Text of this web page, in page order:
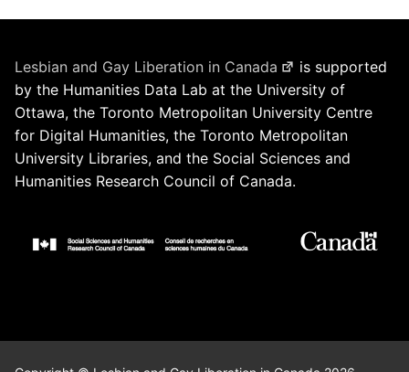
Lesbian and Gay Liberation in Canada
is supported
by the Humanities Data Lab at the University of
Ottawa, the Toronto Metropolitan University Centre
for Digital Humanities, the Toronto Metropolitan
University Libraries, and the Social Sciences and
Humanities Research Council of Canada.